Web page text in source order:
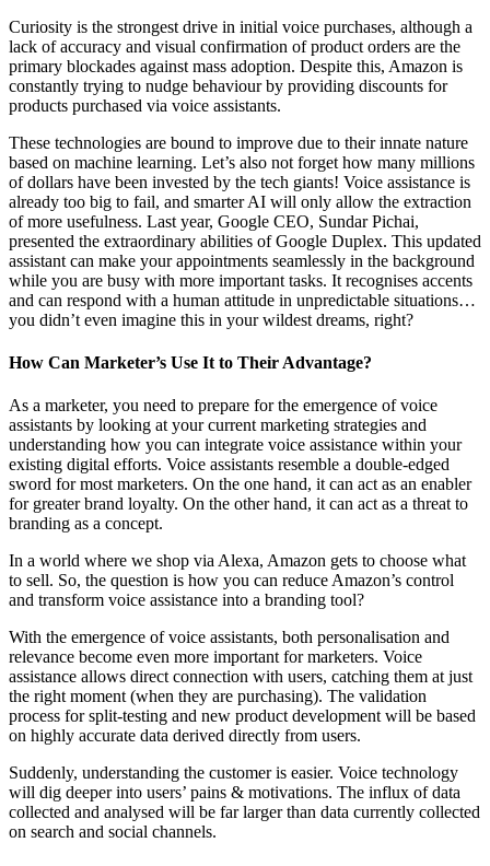
Curiosity is the strongest drive in initial voice purchases, although a
lack of accuracy and visual confirmation of product orders are the
primary blockades against mass adoption. Despite this, Amazon is
constantly trying to nudge behaviour by providing discounts for
products purchased via voice assistants.
These technologies are bound to improve due to their innate nature
based on machine learning. Let’s also not forget how many millions
of dollars have been invested by the tech giants! Voice assistance is
already too big to fail, and smarter AI will only allow the extraction
of more usefulness. Last year, Google CEO, Sundar Pichai,
presented the extraordinary abilities of Google Duplex. This updated
assistant can make your appointments seamlessly in the background
while you are busy with more important tasks. It recognises accents
and can respond with a human attitude in unpredictable situations…
you didn’t even imagine this in your wildest dreams, right?
How Can Marketer’s Use It to Their Advantage?
As a marketer, you need to prepare for the emergence of voice
assistants by looking at your current marketing strategies and
understanding how you can integrate voice assistance within your
existing digital efforts. Voice assistants resemble a double-edged
sword for most marketers. On the one hand, it can act as an enabler
for greater brand loyalty. On the other hand, it can act as a threat to
branding as a concept.
In a world where we shop via Alexa, Amazon gets to choose what
to sell. So, the question is how you can reduce Amazon’s control
and transform voice assistance into a branding tool?
With the emergence of voice assistants, both personalisation and
relevance become even more important for marketers. Voice
assistance allows direct connection with users, catching them at just
the right moment (when they are purchasing). The validation
process for split-testing and new product development will be based
on highly accurate data derived directly from users.
Suddenly, understanding the customer is easier. Voice technology
will dig deeper into users’ pains & motivations. The influx of data
collected and analysed will be far larger than data currently collected
on search and social channels.